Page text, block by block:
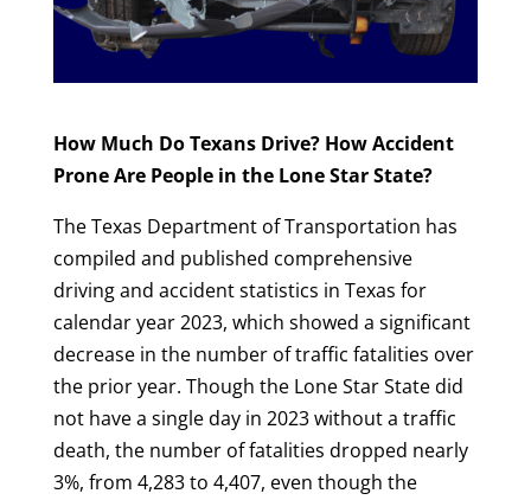
How Much Do Texans Drive? How Accident
Prone Are People in the Lone Star State?
The Texas Department of Transportation has
compiled and published comprehensive
driving and accident statistics in Texas for
calendar year 2023, which showed a significant
decrease in the number of traffic fatalities over
the prior year. Though the Lone Star State did
not have a single day in 2023 without a traffic
death, the number of fatalities dropped nearly
3%, from 4,283 to 4,407, even though the